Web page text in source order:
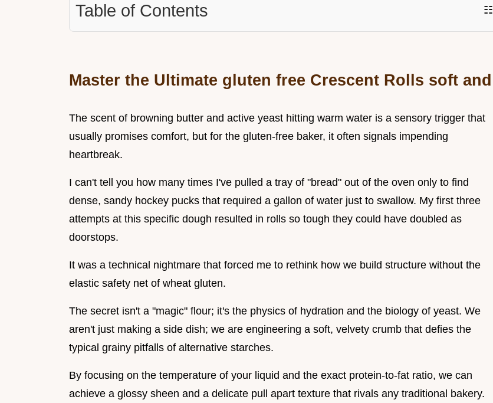
Table of Contents ☷
Master the Ultimate gluten free Crescent Rolls soft and
The scent of browning butter and active yeast hitting warm water is a sensory trigger that
usually promises comfort, but for the gluten-free baker, it often signals impending
heartbreak.
I can't tell you how many times I've pulled a tray of "bread" out of the oven only to find
dense, sandy hockey pucks that required a gallon of water just to swallow. My first three
attempts at this specific dough resulted in rolls so tough they could have doubled as
doorstops.
It was a technical nightmare that forced me to rethink how we build structure without the
elastic safety net of wheat gluten.
The secret isn't a "magic" flour; it's the physics of hydration and the biology of yeast. We
aren't just making a side dish; we are engineering a soft, velvety crumb that defies the
typical grainy pitfalls of alternative starches.
By focusing on the temperature of your liquid and the exact protein-to-fat ratio, we can
achieve a glossy sheen and a delicate pull apart texture that rivals any traditional bakery.